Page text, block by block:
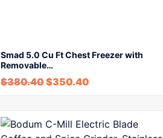
Smad 5.0 Cu Ft Chest Freezer with
Removable…
$380.40$350.40